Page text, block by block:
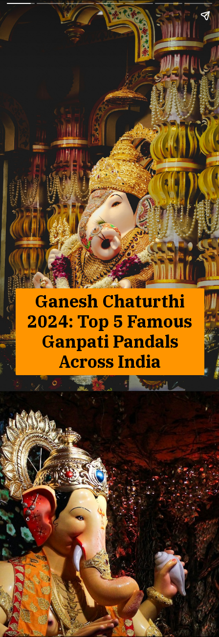
Ganesh Chaturthi
2024: Top 5 Famous
Ganpati Pandals
Across India